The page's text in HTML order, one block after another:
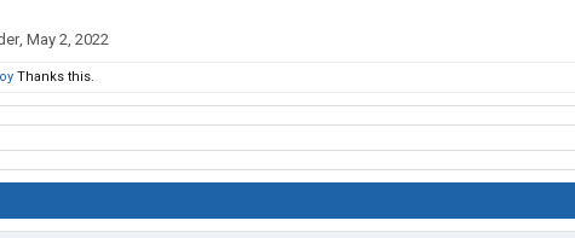
, May 2, 2022
Thanks this.